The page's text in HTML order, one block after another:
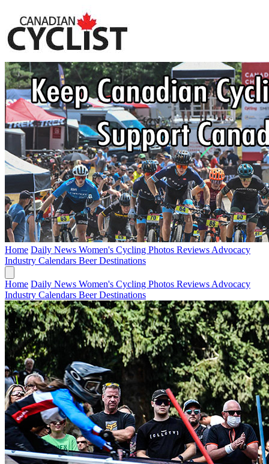
Home Daily News Women's Cycling Photos Reviews Advocacy
Industry Calendars BeerDestinations
Home Daily News Women's Cycling Photos Reviews Advocacy
Industry Calendars BeerDestinations